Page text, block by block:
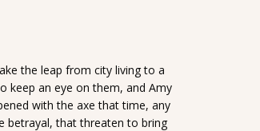
the leap from city living to a
keep an eye on them, and Amy
with the axe that time, any
betrayal, that threaten to bring